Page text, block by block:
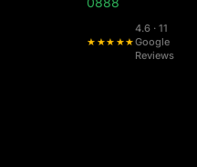
★★★★★
4.6 · 11
Google
Reviews